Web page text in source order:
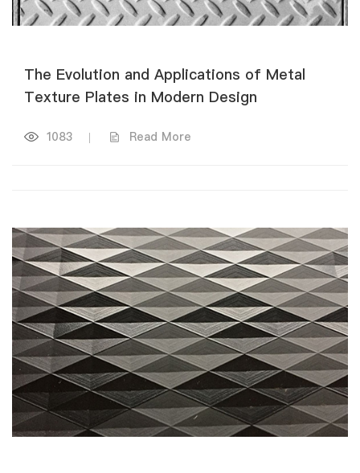
​​The Evolution and Applications of Metal
Texture Plates in Modern Design​
1083 | Read More